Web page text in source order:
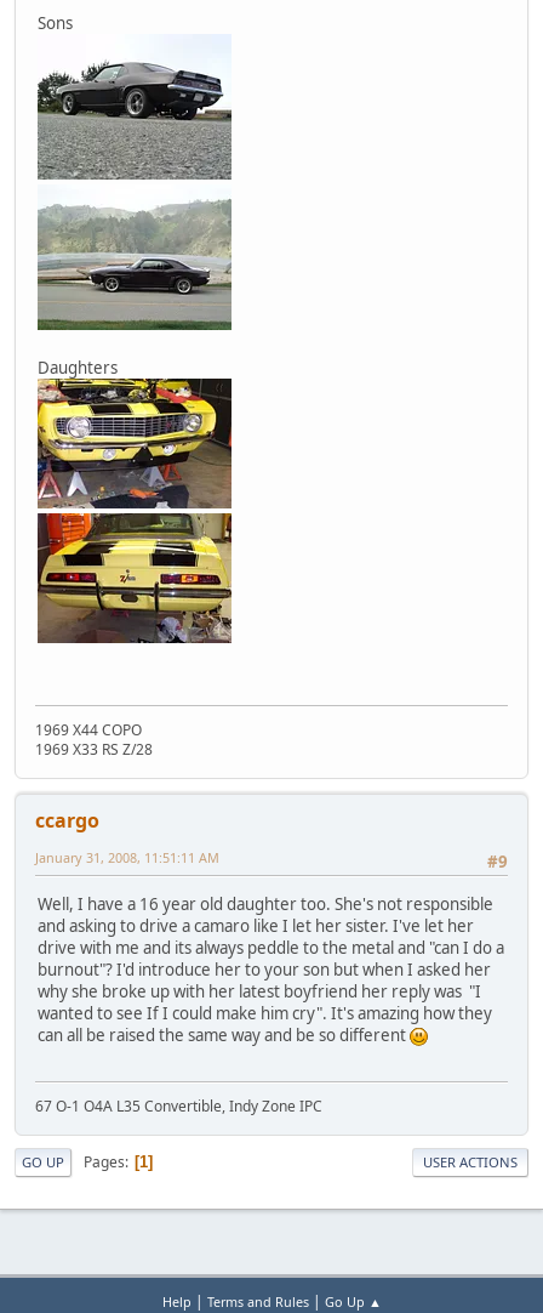
Sons
Daughters
1969 X44 COPO
1969 X33 RS Z/28
ccargo
#9
January 31, 2008, 11:51:11 AM
Well, I have a 16 year old daughter too. She's not responsible
and asking to drive a camaro like I let her sister. I've let her
drive with me and its always peddle to the metal and "can I do a
burnout"? I'd introduce her to your son but when I asked her
why she broke up with her latest boyfriend her reply was "I
wanted to see If I could make him cry". It's amazing how they
can all be raised the same way and be so different
67 O-1 O4A L35 Convertible, Indy Zone IPC
GO UP Pages 1 USER ACTIONS
Help | Terms and Rules| Go Up ▲